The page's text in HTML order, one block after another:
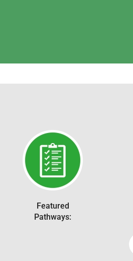
Featured
Pathways: